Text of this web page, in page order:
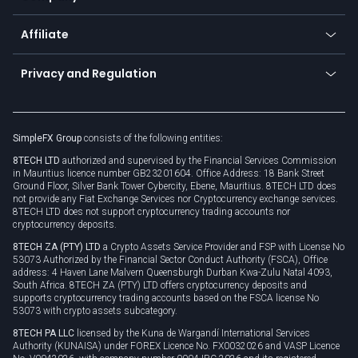
TiMi - AI Trade Mate
Currency calculator
Trading glossary
About us
Cybersecurity awareness
Connect for business
Affiliate
Become a partner
Unilink
Privacy and Regulation
Privacy policy
Cookie policy
SimpleFX Group consists of the following entities:
8TECH LTD authorized and supervised by the Financial Services Commission
in Mauritius licence number GB23201604. Office Address: 18 Bank Street
Ground Floor, Silver Bank Tower Cybercity, Ebene, Mauritius. 8TECH LTD does
not provide any Fiat Exchange Services nor Cryptocurrency exchange services.
8TECH LTD does not support cryptocurrency trading accounts nor
cryptocurrency deposits.
8TECH ZA (PTY) LTD a Crypto Assets Service Provider and FSP with License No
53073 Authorized by the Financial Sector Conduct Authority (FSCA), Office
address: 4 Haven Lane Malvern Queensburgh Durban Kwa-Zulu Natal 4093,
South Africa. 8TECH ZA (PTY) LTD offers cryptocurrency deposits and
supports cryptocurrency trading accounts based on the FSCA license No
53073 with crypto assets subcategory.
8TECH PA LLC licensed by the Kuna de Wargandí International Services
Authority (KUNAISA) under FOREX Licence No. FX0032026 and VASP Licence